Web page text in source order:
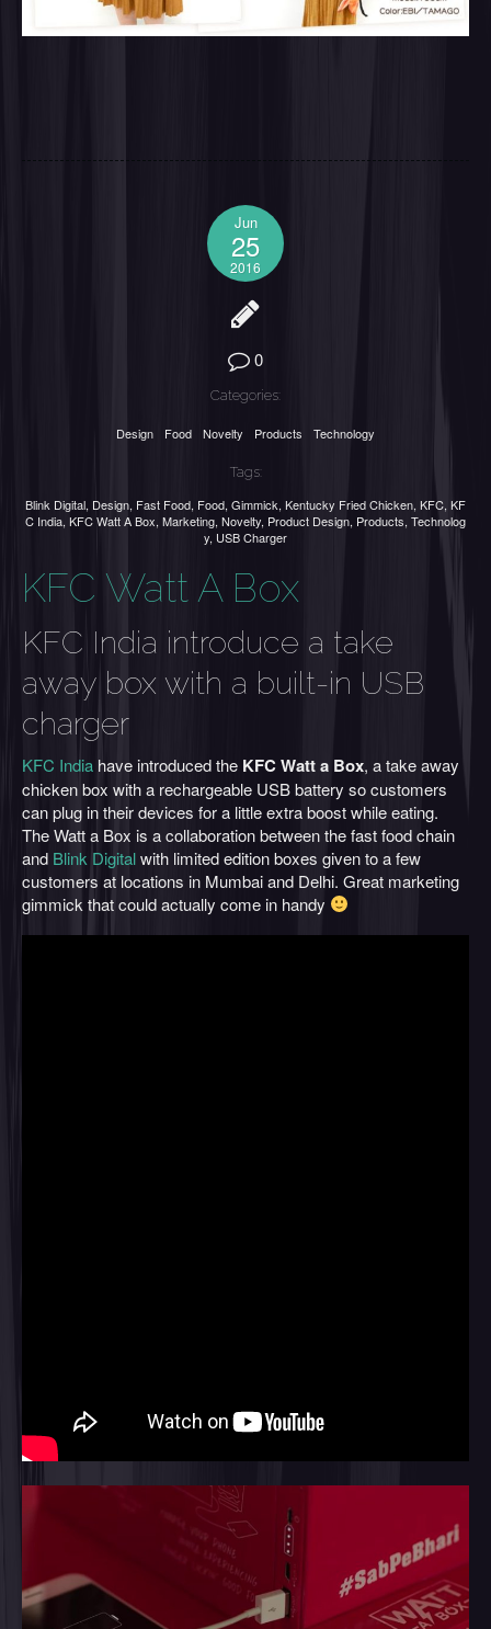
Jun
25
2016
0
Categories:
Design Food Novelty Products Technology
Tags:
Blink Digital, Design, Fast Food, Food, Gimmick, Kentucky Fried Chicken, KFC, KF
C India, KFC Watt A Box, Marketing, Novelty, Product Design, Products, Technolog
y, USB Charger
KFC Watt A Box
KFC India introduce a take
away box with a built-in USB
charger
KFC India have introduced the KFC Watt a Box, a take away
chicken box with a rechargeable USB battery so customers
can plug in their devices for a little extra boost while eating.
The Watt a Box is a collaboration between the fast food chain
and Blink Digitalwith limited edition boxes given to a few
customers at locations in Mumbai and Delhi. Great marketing
gimmick that could actually come in handy